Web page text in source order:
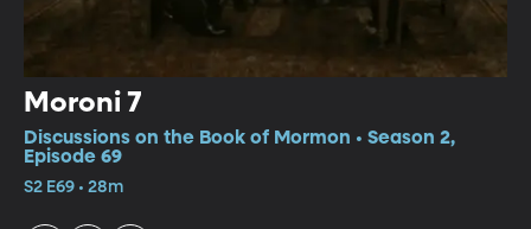
Moroni 7
Discussions on the Book of Mormon • Season 2,
Episode 69
S2 E69 • 28m